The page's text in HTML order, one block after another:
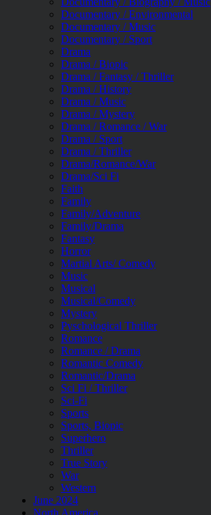
Documentary / Environmental
Documentary / Music
Documentary / Sport
Drama
Drama / Biopic
Drama / Fantasy / Thriller
Drama / History
Drama / Music
Drama / Mystery
Drama / Romance / War
Drama / Sport
Drama / Thriller
Drama/Romance/War
Drama/Sci Fi
Faith
Family
Family/Adventure
Family/Drama
Fantasy
Horror
Martial Arts/ Comedy
Music
Musical
Musical/Comedy
Mystery
Pyschological Thriller
Romance
Romance / Drama
Romantic Comedy
Romantic/Drama
Sci Fi / Thriller
Sci-Fi
Sports
Sports, Biopic
Superhero
Thriller
True Story
War
Western
June 2024